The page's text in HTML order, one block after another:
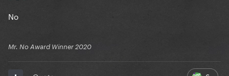
No
Mr. No Award Winner 2020